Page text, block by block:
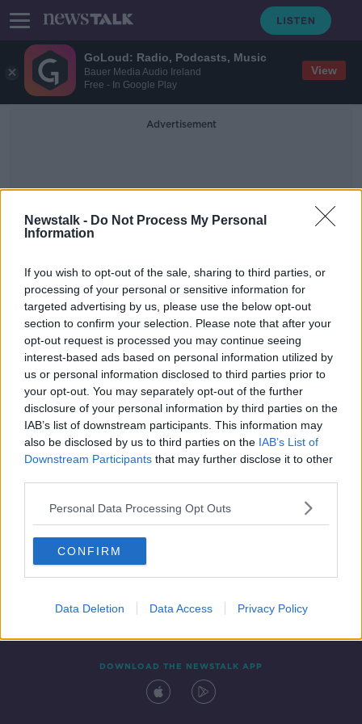
GoLoud: Radio, Podcasts, Music
Bauer Media Audio Ireland
Free - In Google Play
View
Newstalk - Do Not Process My Personal
Information
If you wish to opt-out of the sale, sharing to third parties, or
processing of your personal or sensitive information for
targeted advertising by us, please use the below opt-out
section to confirm your selection. Please note that after your
opt-out request is processed you may continue seeing
interest-based ads based on personal information utilized by
us or personal information disclosed to third parties prior to
your opt-out. You may separately opt-out of the further
disclosure of your personal information by third parties on the
IAB’s list of downstream participants. This information may
also be disclosed by us to third parties on the IAB’s List of
Downstream Participants that may further disclose it to other
Personal Data Processing Opt Outs
CONFIRM
Data Deletion Data Access Privacy Policy
Advertisement
Wheelie Bins
Bin bag ban? Dublin City Council
wants your help to find a solution
Contact Events
DOWNLOAD THE NEWSTALK APP